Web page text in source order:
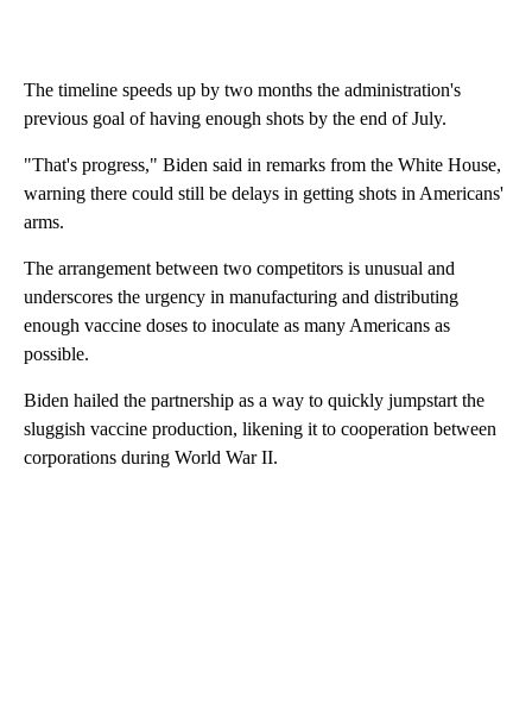
The timeline speeds up by two months the administration's
previous goal of having enough shots by the end of July.
"That's progress," Biden said in remarks from the White House,
warning there could still be delays in getting shots in Americans'
arms.
The arrangement between two competitors is unusual and
underscores the urgency in manufacturing and distributing
enough vaccine doses to inoculate as many Americans as
possible.
Biden hailed the partnership as a way to quickly jumpstart the
sluggish vaccine production, likening it to cooperation between
corporations during World War II.